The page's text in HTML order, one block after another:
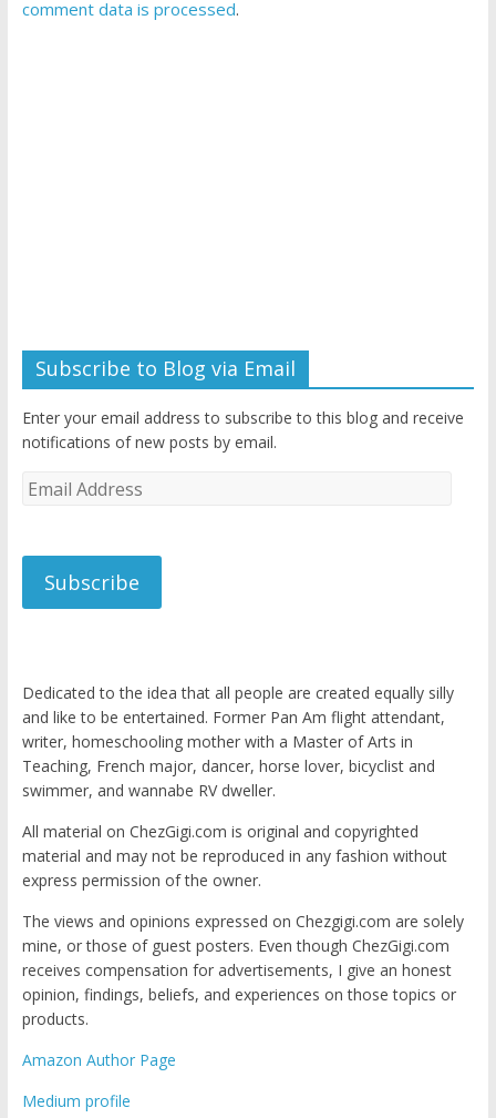
comment data is processed.
Subscribe to Blog via Email
Enter your email address to subscribe to this blog and receive
notifications of new posts by email.
Email
Subscribe
Dedicated to the idea that all people are created equally silly
and like to be entertained. Former Pan Am flight attendant,
writer, homeschooling mother with a Master of Arts in
Teaching, French major, dancer, horse lover, bicyclist and
swimmer, and wannabe RV dweller.
All material on ChezGigi.com is original and copyrighted
material and may not be reproduced in any fashion without
express permission of the owner.
The views and opinions expressed on Chezgigi.com are solely
mine, or those of guest posters. Even though ChezGigi.com
receives compensation for advertisements, I give an honest
opinion, findings, beliefs, and experiences on those topics or
products.
Amazon Author Page
Medium profile